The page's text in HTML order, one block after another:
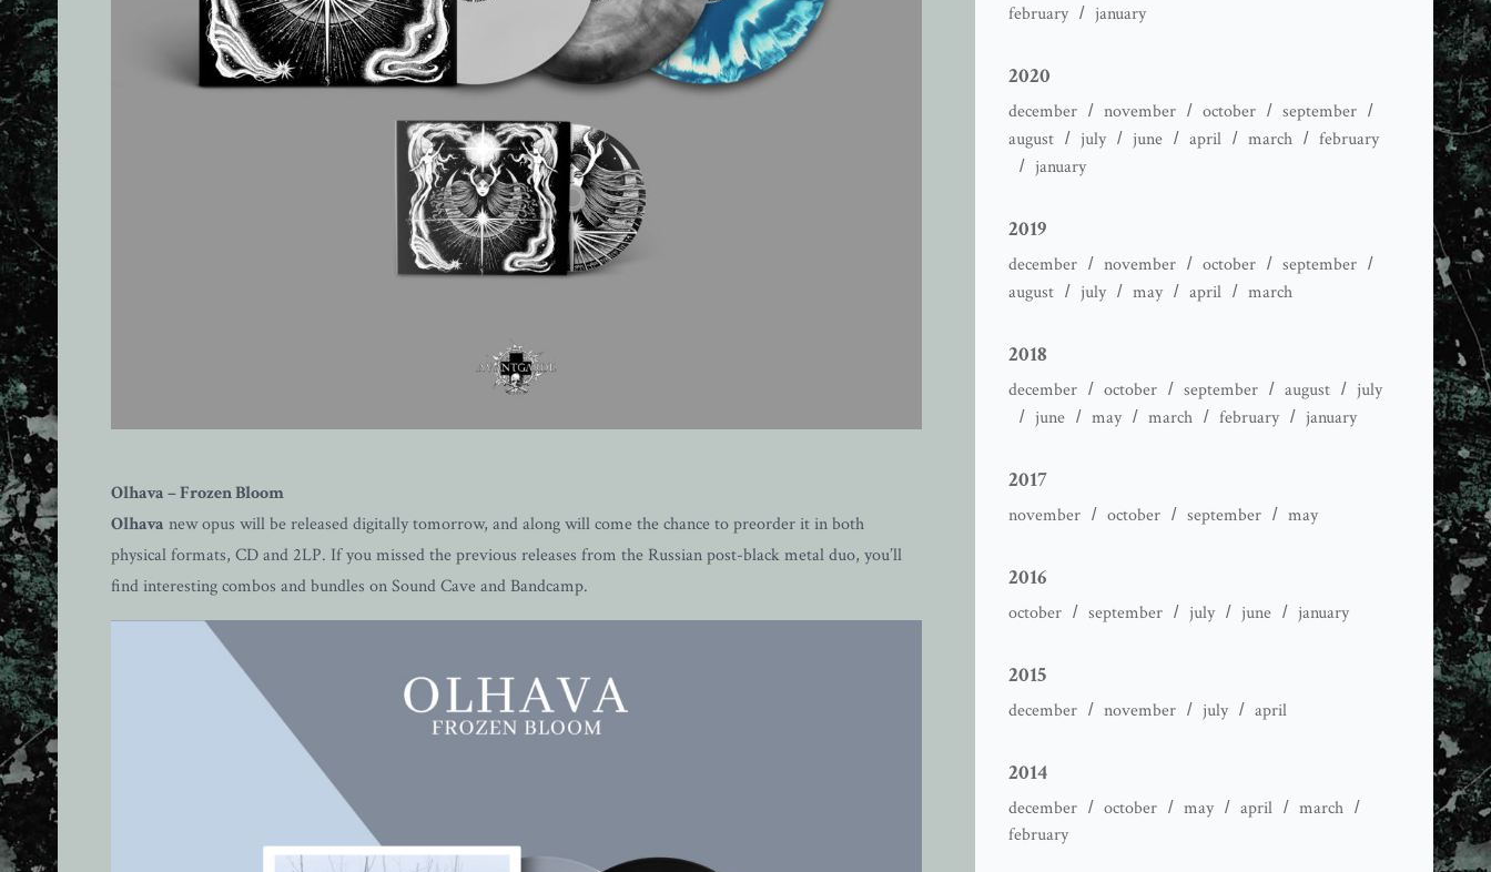
Olhava – Frozen Bloom
Olhava new opus will be released digitally tomorrow, and along will come the chance to preorder it in both
physical formats, CD and 2LP. If you missed the previous releases from the Russian post-black metal duo, you’ll
find interesting combos and bundles on Sound Cave and Bandcamp.
february
january
2020
december november october
september
august
july june april march
february
january
2019
december november october
september
august
july may april march
2018
december october september august
july
june
may march february january
2017
november october september may
2016
october september july june january
2015
december november july april
2014
december october may april
march
february